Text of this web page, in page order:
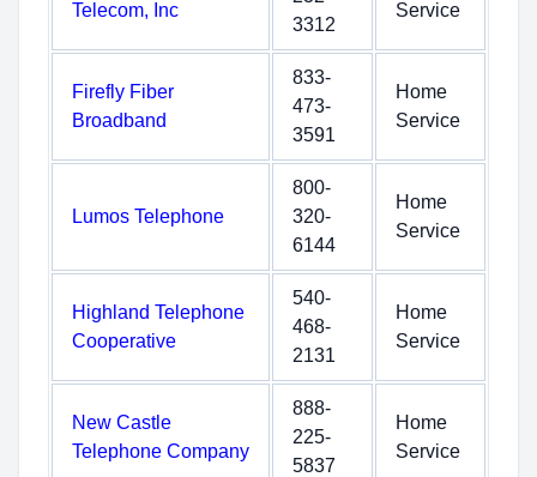
Telecom, Inc
3312
Service
Firefly Fiber
Broadband
833-
473-
3591
Home
Service
Lumos Telephone
800-
320-
6144
Home
Service
Highland Telephone
Cooperative
540-
468-
2131
Home
Service
New Castle
Telephone Company
888-
225-
5837
Home
Service